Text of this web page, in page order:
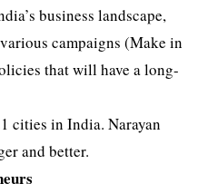
business landscape,
campaigns (Make in
that will have a long-
cities in India. Narayan
and better.